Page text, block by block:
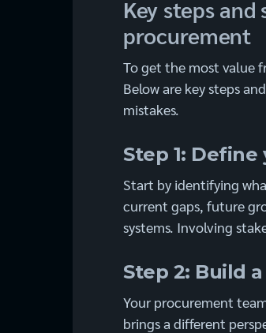
Key steps
procurement
To get the most value
Below are key steps
mistakes.
Step 1:
Start by identifying
current gaps, future
systems. Involving
Step 2: Build
Your procurement
brings a different